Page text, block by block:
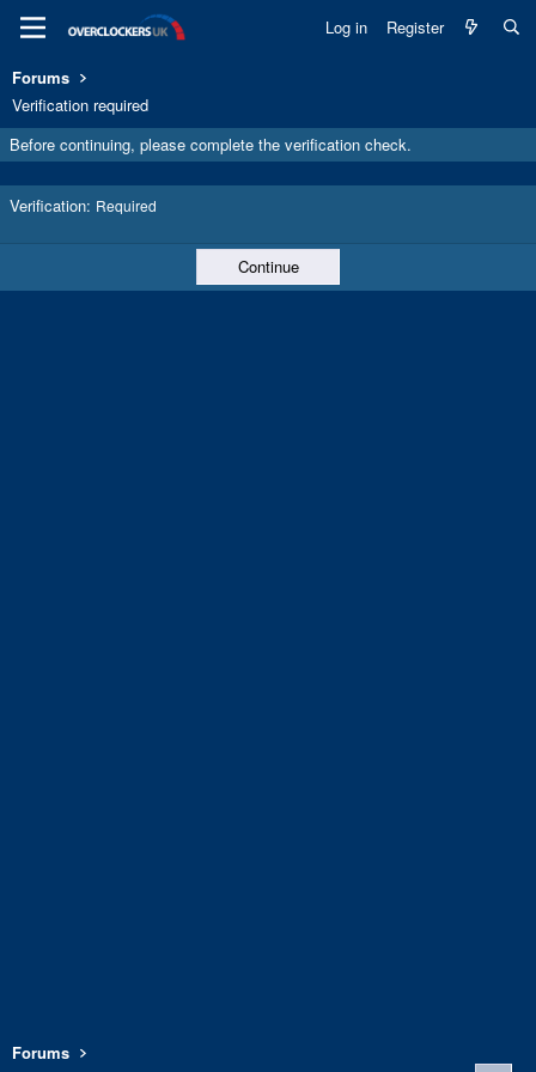
Log in Register
Forums
Verification required
Before continuing, please complete the verification check.
Verification Required
Continue
Forums